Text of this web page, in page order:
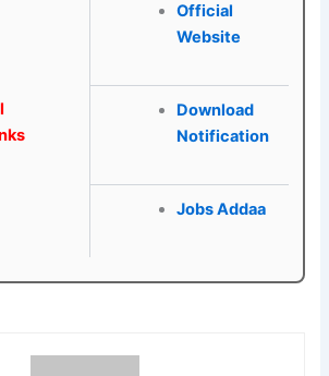
Official
Website
Download
Notification
Jobs Addaa